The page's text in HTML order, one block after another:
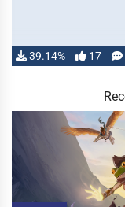
39.14% 17